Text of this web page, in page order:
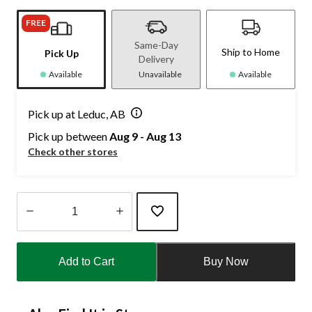
FREE
Pick Up
Available
Same-Day
Delivery
Unavailable
Ship to Home
Available
Pick up at Leduc, AB
Pick up betweenAug 9 - Aug 13
Check other stores
1
Add to Cart Buy Now